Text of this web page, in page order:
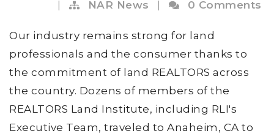
NAR News 0 Comments
Our industry remains strong for land
professionals and the consumer thanks to
the commitment of land REALTORS across
the country. Dozens of members of the
REALTORS Land Institute, including RLI's
Executive Team, traveled to Anaheim, CA to